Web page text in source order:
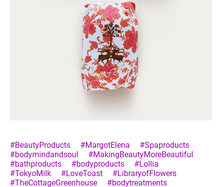
#BeautyProducts #MargotElena
#Spaproducts
#bodymindandsoul
#MakingBeautyMoreBeautiful
#bathproducts
#bodyproducts
#Lollia
#TokyoMilk
#LoveToast
#LibraryofFlowers
#TheCottageGreenhouse
#bodytreatments